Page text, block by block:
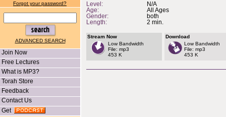
Forgot your password?
ADVANCED SEARCH
Join Now
Free Lectures
What is MP3?
Torah Store
Feedback
Contact Us
Get
Level:
N/A
Age:
All Ages
Gender:
both
Length:
2 min.
Stream Now
Low Bandwidth
File: mp3
453 K
Download
Low Bandwidth
File: mp3
453 K